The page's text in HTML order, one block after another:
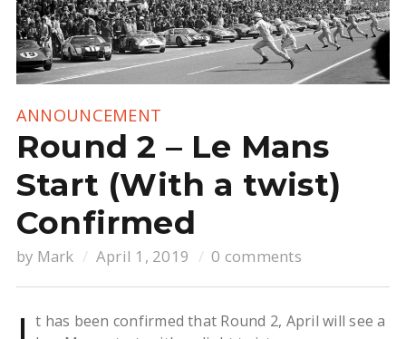
ANNOUNCEMENT
Round 2 – Le Mans
Start (With a twist)
Confirmed
by Mark April 1, 2019 0 comments
t has been confirmed that Round 2, April will see a